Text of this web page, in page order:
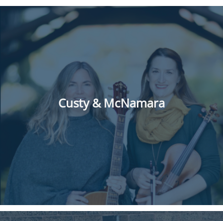
Custy & McNamara